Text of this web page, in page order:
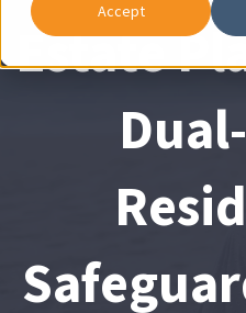
Accept
Estate